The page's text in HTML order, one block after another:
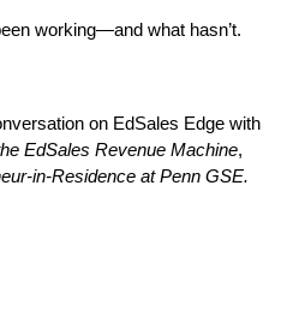
working—and what hasn’t.
on EdSales Edge with
EdSales Revenue Machine,
in-Residence at Penn GSE.